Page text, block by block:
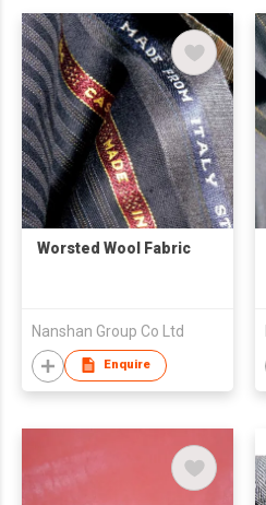
Worsted Wool Fabric
Nanshan Group Co Ltd
Enquire